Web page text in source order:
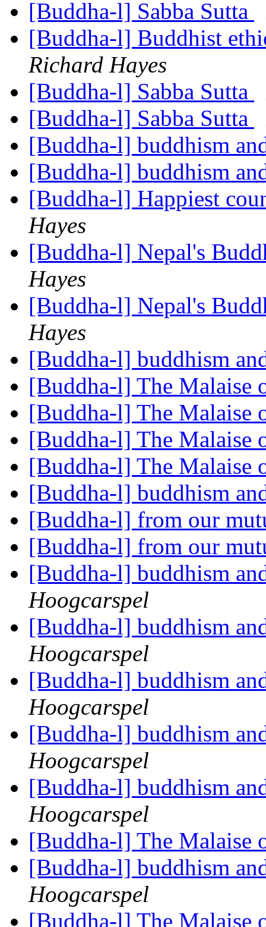
[Buddha-l] Sabba Sutta
[Buddha-l] Buddhist
Richard Hayes
[Buddha-l] Sabba Sutta
[Buddha-l] Sabba Sutta
[Buddha-l] buddhism
[Buddha-l] buddhism
[Buddha-l] Happiest
Hayes
[Buddha-l] Nepal's
Hayes
[Buddha-l] Nepal's
Hayes
[Buddha-l] buddhism
[Buddha-l] The
[Buddha-l] The
[Buddha-l] The
[Buddha-l] The
[Buddha-l] buddhism
[Buddha-l] from our
[Buddha-l] from our
[Buddha-l] buddhism
Hoogcarspel
[Buddha-l] buddhism
Hoogcarspel
[Buddha-l] buddhism
Hoogcarspel
[Buddha-l] buddhism
Hoogcarspel
[Buddha-l] buddhism
Hoogcarspel
[Buddha-l] The
[Buddha-l] buddhism
Hoogcarspel
[Buddha-l] The